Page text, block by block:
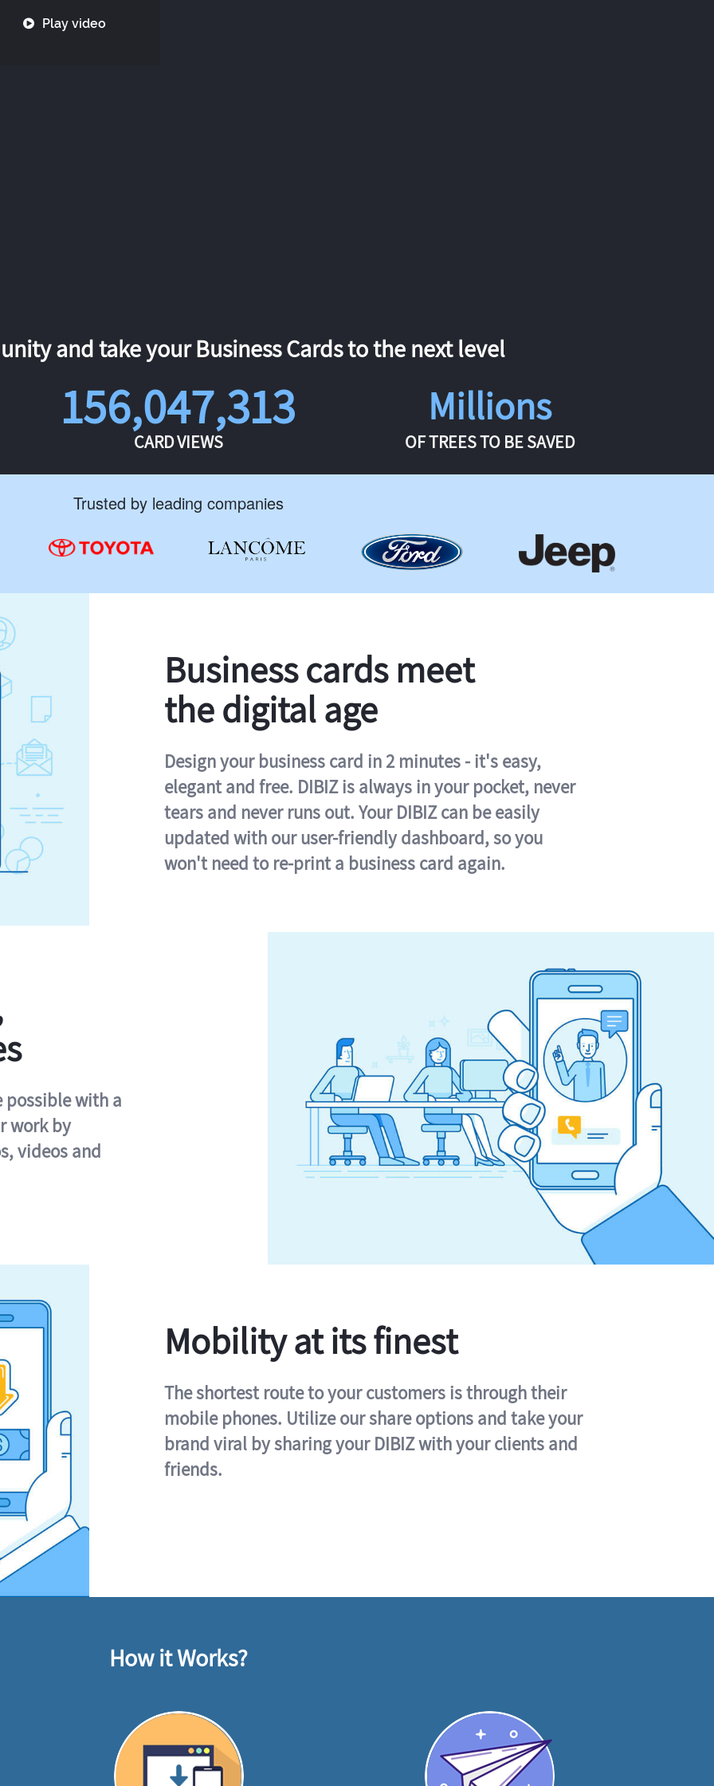
Play video
and take your Business Cards to the next level
156,047,313
CARD VIEWS
Millions
OF TREES TO BE SAVED
Trusted by leading companies
Business cards meet
the digital age
Design your business card in 2 minutes - it's easy,
elegant and free. DIBIZ is always in your pocket, never
tears and never runs out. Your DIBIZ can be easily
updated with our user-friendly dashboard, so you
won't need to re-print a business card again.
possible with a
work by
videos and
Mobility at its finest
The shortest route to your customers is through their
mobile phones. Utilize our share options and take your
brand viral by sharing your DIBIZ with your clients and
friends.
How it Works?